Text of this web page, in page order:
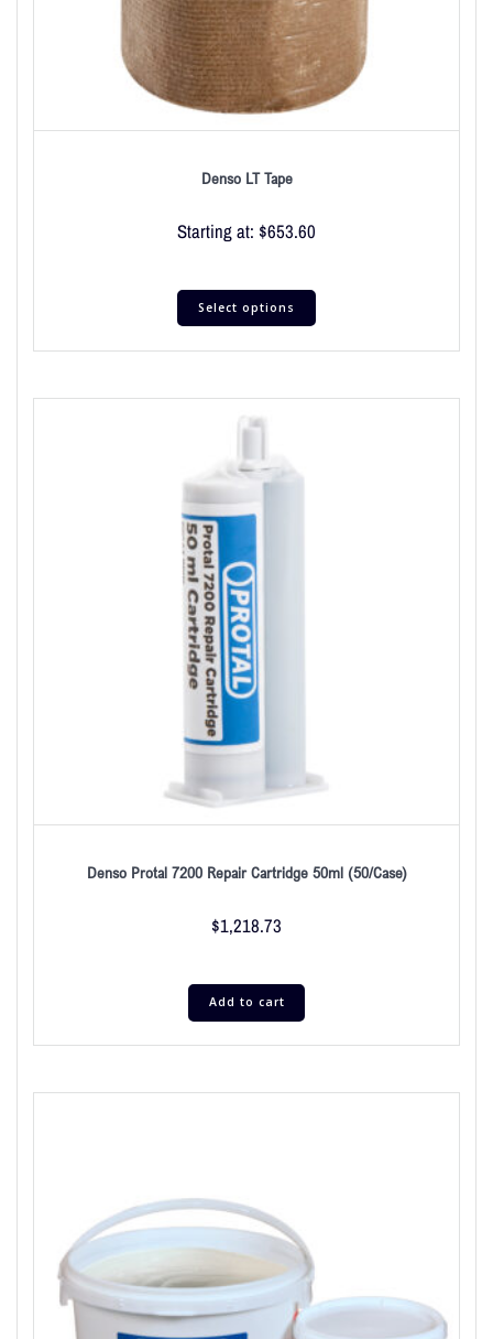
Denso LT Tape
Starting at: $653.60
Select options
Denso Protal 7200 Repair Cartridge 50ml (50/Case)
$1,218.73
Add to cart